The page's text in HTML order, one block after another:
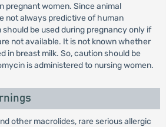
pregnant women. Since animal
not always predictive of human
be used during pregnancy only if
not available. It is not known whether
in breast milk. So, caution should be
is administered to nursing women.
other macrolides, rare serious allergic